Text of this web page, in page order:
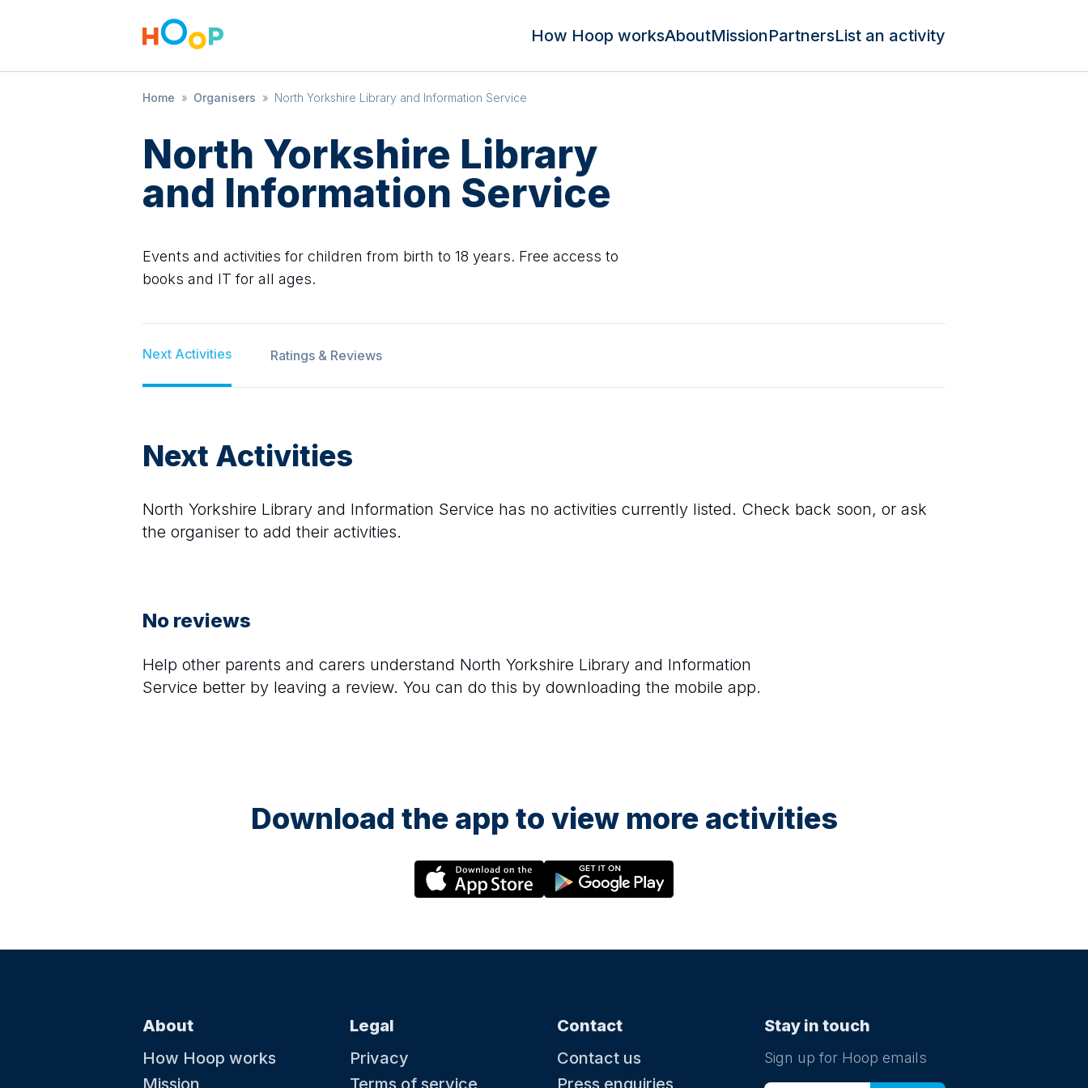
How Hoop worksAboutMissionPartnersList an activity
Home » Organisers » North Yorkshire Library and Information Service
North Yorkshire Library
and Information Service
Events and activities for children from birth to 18 years. Free access to
books and IT for all ages.
Next Activities Ratings & Reviews
Next Activities
North Yorkshire Library and Information Service has no activities currently listed. Check back soon, or ask
the organiser to add their activities.
No reviews
Help other parents and carers understand North Yorkshire Library and Information
Service better by leaving a review. You can do this by downloading the mobile app.
Download the app to view more activities
About
How Hoop works
Mission
Legal
Privacy
Terms of service
Contact
Contact us
Press enquiries
Stay in touch
Sign up for Hoop emails